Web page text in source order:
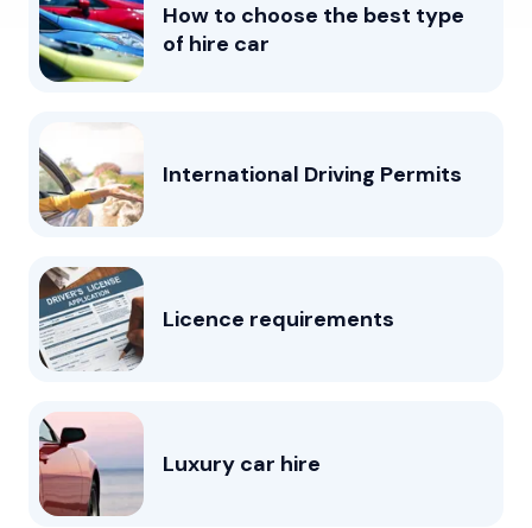
How to choose the best type
of hire car
International Driving Permits
Licence requirements
Luxury car hire